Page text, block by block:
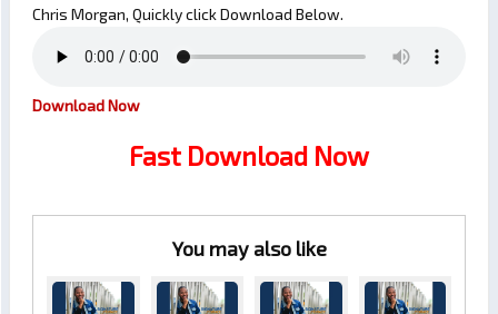
Chris Morgan, Quickly click Download Below.
Download Now
Fast Download Now
You may also like